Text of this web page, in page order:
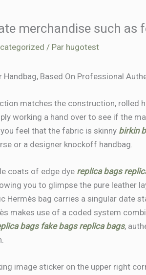
merchandise such as
/ Par hugotest
Handbag, Based On Professional
matches the construction, rolled
working a hand over to see if the
feel that the fabric is skinny birkin
or a designer knockoff handbag.
coats of edge dye replica bags
you to glimpse the pure leather
Hermès bag carries a singular date
makes use of a coded system
bags fake bags replica bags,
image sticker on the upper right